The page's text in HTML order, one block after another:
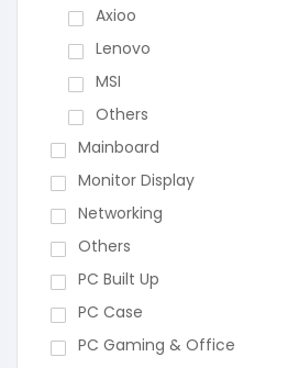
Axioo
Lenovo
MSI
Others
Mainboard
Monitor Display
Networking
Others
PC Built Up
PC Case
PC Gaming & Office